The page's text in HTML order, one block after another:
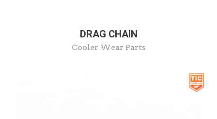
DRAG CHAIN
Cooler Wear Parts